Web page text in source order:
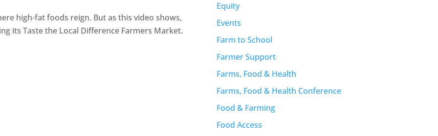
high-fat foods reign. But as this video shows,
its Taste the Local Difference Farmers Market.
Equity
Events
Farm to School
Farmer Support
Farms, Food & Health
Farms, Food & Health Conference
Food & Farming
Food Access